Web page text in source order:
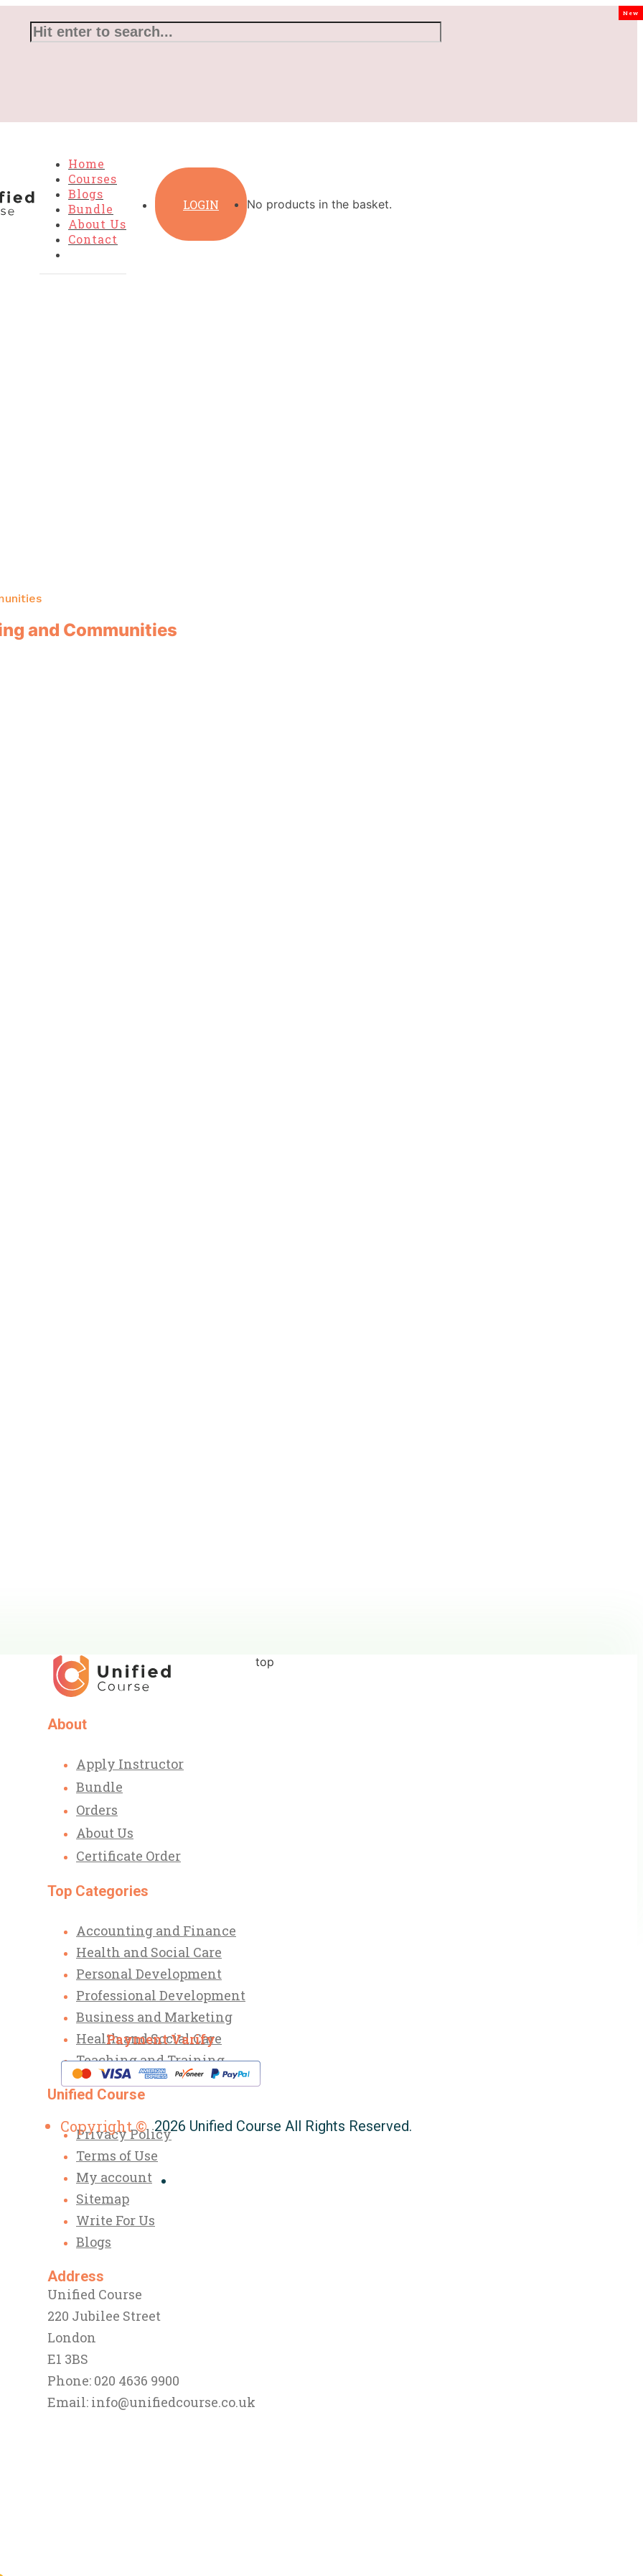
Home
Courses
Blogs
Bundle
New
About Us
Contact
LOGIN No products in the basket.
and Communities
About
Apply Instructor
Bundle
Orders
About Us
Certificate Order
Top Categories
Accounting and Finance
Health and Social Care
Personal Development
Professional Development
Business and Marketing
Health and Social Care
Teaching and Training
Unified Course
Privacy Policy
Terms of Use
My account
Sitemap
Write For Us
Blogs
Address
Unified Course
220 Jubilee Street
London
E1 3BS
Phone: 020 4636 9900
Email: info@unifiedcourse.co.uk
top
Payment Varify
Copyright © 2026 Unified Course All Rights Reserved.